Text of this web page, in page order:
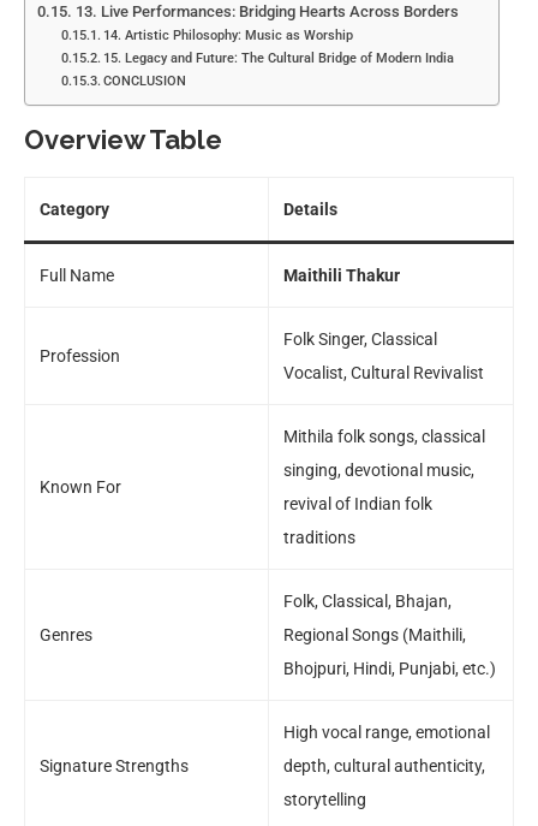
13. Live Performances: Bridging Hearts Across Borders
14. Artistic Philosophy: Music as Worship
15. Legacy and Future: The Cultural Bridge of Modern India
CONCLUSION
Overview Table
Category Details
Full Name Maithili Thakur
Profession
Folk Singer, Classical
Vocalist, Cultural Revivalist
Known For
Mithila folk songs, classical
singing, devotional music,
revival of Indian folk
traditions
Genres
Folk, Classical, Bhajan,
Regional Songs (Maithili,
Bhojpuri, Hindi, Punjabi, etc.)
Signature Strengths
High vocal range, emotional
depth, cultural authenticity,
storytelling